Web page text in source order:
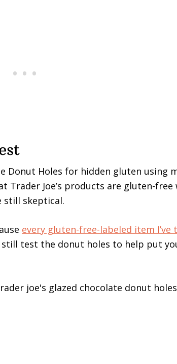
Donut Holes for hidden gluten using
Trader Joe’s products are gluten-free
still skeptical.
every gluten-free-labeled item I’ve
still test the donut holes to help put